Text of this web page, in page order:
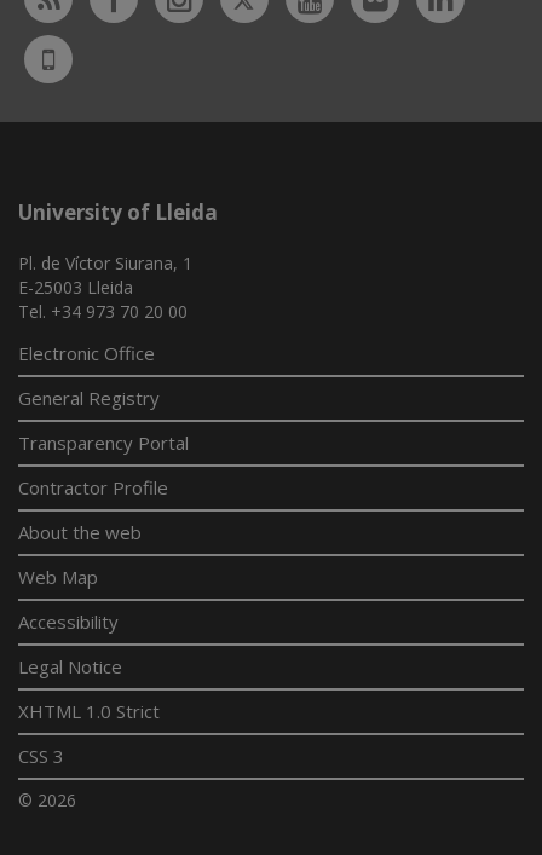
UdL
App
University of Lleida
Pl. de Víctor Siurana, 1
E-25003 Lleida
Tel. +34 973 70 20 00
Electronic Office
General Registry
Transparency Portal
Contractor Profile
About the web
Web Map
Accessibility
Legal Notice
XHTML 1.0 Strict
CSS 3
© 2026